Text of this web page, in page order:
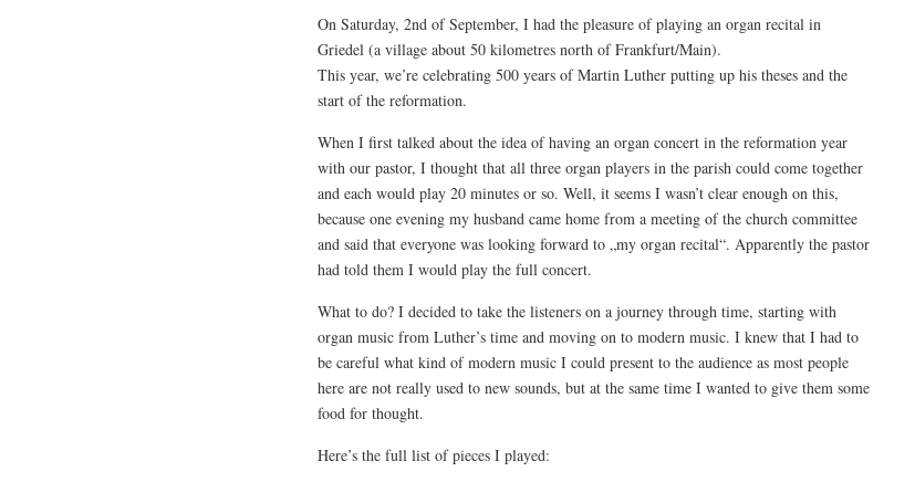
On Saturday, 2nd of September, I had the pleasure of playing an organ recital in
Griedel (a village about 50 kilometres north of Frankfurt/Main).
This year, we’re celebrating 500 years of Martin Luther putting up his theses and the
start of the reformation.
When I first talked about the idea of having an organ concert in the reformation year
with our pastor, I thought that all three organ players in the parish could come together
and each would play 20 minutes or so. Well, it seems I wasn’t clear enough on this,
because one evening my husband came home from a meeting of the church committee
and said that everyone was looking forward to „my organ recital“. Apparently the pastor
had told them I would play the full concert.
What to do? I decided to take the listeners on a journey through time, starting with
organ music from Luther’s time and moving on to modern music. I knew that I had to
be careful what kind of modern music I could present to the audience as most people
here are not really used to new sounds, but at the same time I wanted to give them some
food for thought.
Here’s the full list of pieces I played: